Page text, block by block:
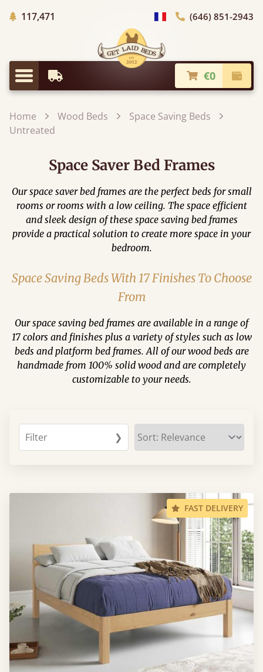
117,471 Trees planted in Africa
general.choose_country
(646) 851-2943
general.menu
Earliest Delivery €0
Home Wood Beds
Space Saving Beds
Untreated
Space Saver Bed Frames
Our space saver bed frames are the perfect beds for small
rooms or rooms with a low ceiling. The space efficient
and sleek design of these space saving bed frames
provide a practical solution to create more space in your
bedroom.
Space Saving Beds With 17 Finishes To Choose
From
Our space saving bed frames are available in a range of
17 colors and finishes plus a variety of styles such as low
beds and platform bed frames. All of our wood beds are
handmade from 100% solid wood and are completely
customizable to your needs.
Filter ❯
FAST DELIVERY